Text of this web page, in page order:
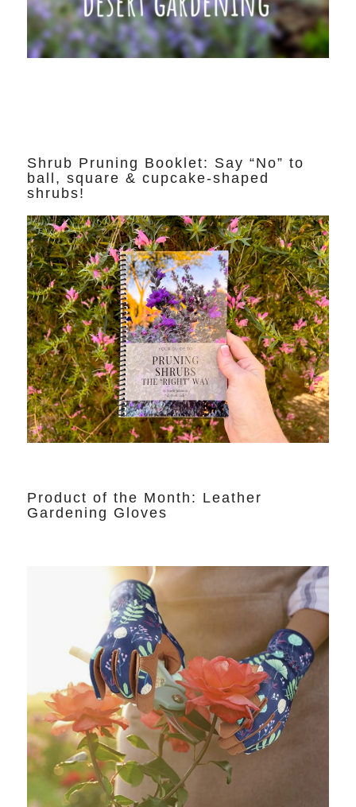
Shrub Pruning Booklet: Say “No” to
ball, square & cupcake-shaped
shrubs!
Product of the Month: Leather
Gardening Gloves